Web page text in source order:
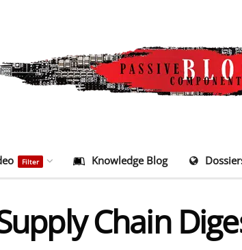
Filter Knowledge Blog
Chain